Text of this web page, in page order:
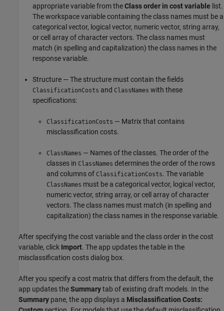
appropriate variable from theClass order in cost variable list.
The workspace variable containing the class names must be a
categorical vector, logical vector, numeric vector, string array,
or cell array of character vectors. The class names must
match (in spelling and capitalization) the class names in the
response variable.
Structure — The structure must contain the fields
ClassificationCosts and ClassNames with these
specifications:
ClassificationCosts — Matrix that contains
misclassification costs.
ClassNames — Names of the classes. The order of the
classes in ClassNames determines the order of the rows
and columns of ClassificationCosts. The variable
ClassNames must be a categorical vector, logical vector,
numeric vector, string array, or cell array of character
vectors. The class names must match (in spelling and
capitalization) the class names in the response variable.
After specifying the cost variable and the class order in the cost
variable, click Import. The app updates the table in the
misclassification costs dialog box.
After you specify a cost matrix that differs from the default, the
app updates theSummarytab of existing draft models. In the
Summary pane, the app displays a Misclassification Costs: